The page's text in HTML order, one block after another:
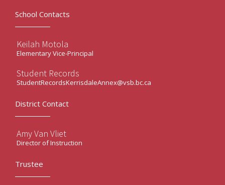
School Contacts
Keilah Motola
Elementary Vice-Principal
Student Records
StudentRecordsKerrisdaleAnnex@vsb.bc.ca
District Contact
Amy Van Vliet
Director of Instruction
Trustee